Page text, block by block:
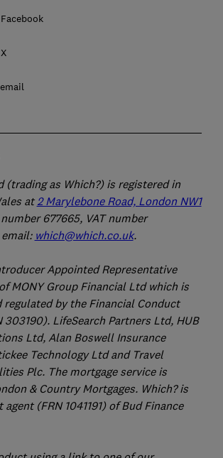
(trading as Which?) is registered in
at2 Marylebone Road, London NW1
677665, VAT number
email: which@which.co.uk.
Appointed Representative
MONY Group Financial Ltd which is
regulated by the Financial Conduct
LifeSearch Partners Ltd, HUB
Ltd, Alan Boswell Insurance
Technology Ltd and Travel
Plc. The mortgage service is
& Country Mortgages. Which? is
(FRN 1041191) of Bud Finance